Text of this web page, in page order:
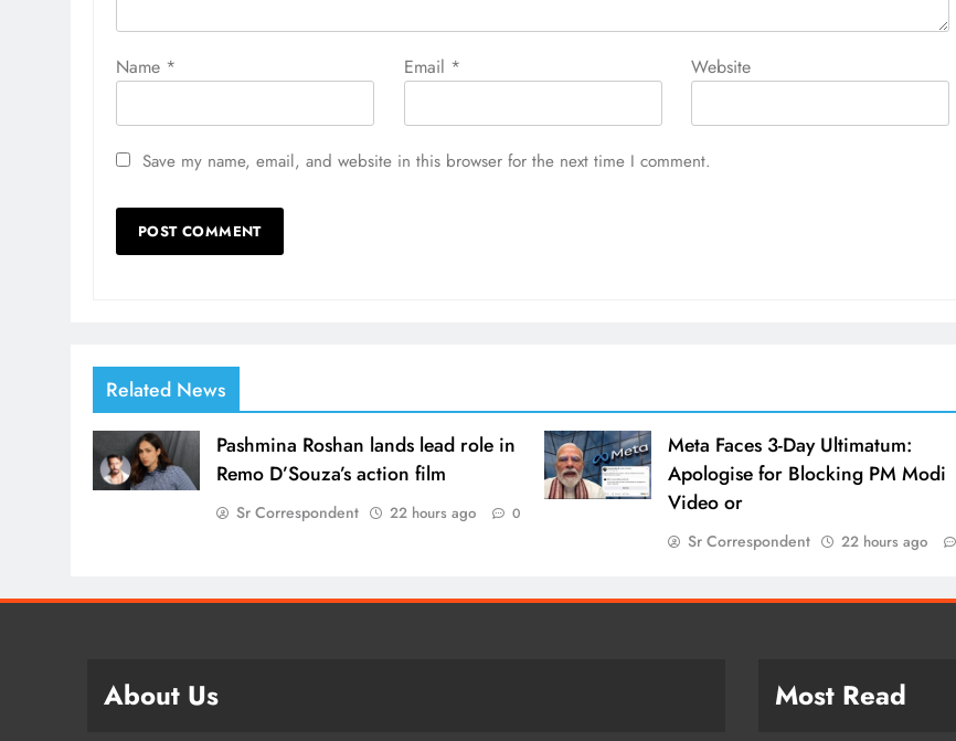
Name * Email * Website
Save my name, email, and website in this browser for the next time I comment.
Related News
Pashmina Roshan lands lead role in
Remo D’Souza’s action film
Sr Correspondent 22 hours ago 0
Meta Faces 3-Day Ultimatum:
Apologise for Blocking PM Modi
Video or
Sr Correspondent 22 hours ago
About Us Most Read